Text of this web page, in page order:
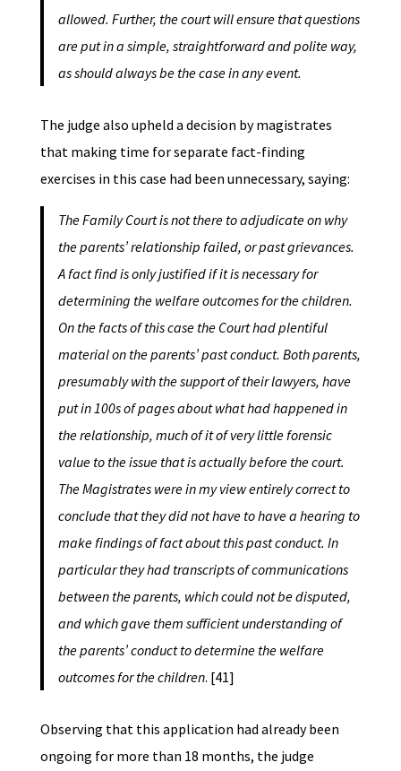
allowed. Further, the court will ensure that questions
are put in a simple, straightforward and polite way,
as should always be the case in any event.
The judge also upheld a decision by magistrates
that making time for separate fact-finding
exercises in this case had been unnecessary, saying:
The Family Court is not there to adjudicate on why
the parents’ relationship failed, or past grievances.
A fact find is only justified if it is necessary for
determining the welfare outcomes for the children.
On the facts of this case the Court had plentiful
material on the parents’ past conduct. Both parents,
presumably with the support of their lawyers, have
put in 100s of pages about what had happened in
the relationship, much of it of very little forensic
value to the issue that is actually before the court.
The Magistrates were in my view entirely correct to
conclude that they did not have to have a hearing to
make findings of fact about this past conduct. In
particular they had transcripts of communications
between the parents, which could not be disputed,
and which gave them sufficient understanding of
the parents’ conduct to determine the welfare
outcomes for the children. [41]
Observing that this application had already been
ongoing for more than 18 months, the judge